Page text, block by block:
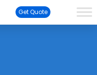
Get Quote